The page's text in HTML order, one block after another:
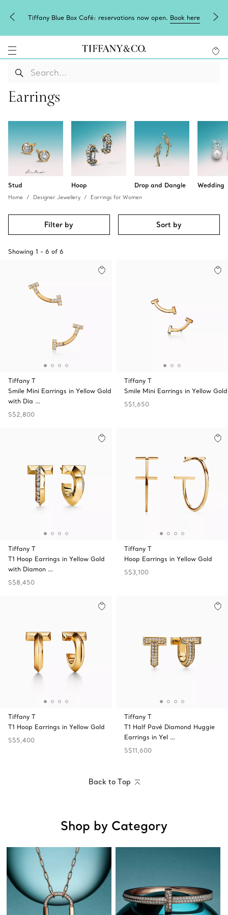
Tiffany Blue Box Café: reservations now open. Book here
Earrings
Stud Hoop Drop and Dangle Wedding
Home Designer Jewellery Earrings for Women
Filter by Sort by
Showing 1 - 6 of 6
Tiffany T
Smile Mini Earrings in Yellow Gold
with Dia …
S$2,800
Tiffany T
Smile Mini Earrings in Yellow Gold
S$1,650
Tiffany T
T1 Hoop Earrings in Yellow Gold
with Diamon …
S$8,450
Tiffany T
Hoop Earrings in Yellow Gold
S$3,100
Tiffany T
T1 Hoop Earrings in Yellow Gold
S$5,400
Tiffany T
T1 Half Pavé Diamond Huggie
Earrings in Yel …
S$11,600
Back to Top
Shop by Category